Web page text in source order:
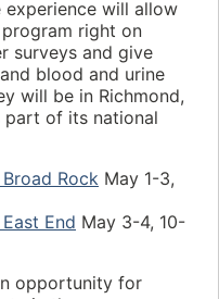
experience will allow
right on
surveys and give
blood and urine
will be in Richmond,
part of its national
Rock May 1-3,
End May 3-4, 10-
opportunity for